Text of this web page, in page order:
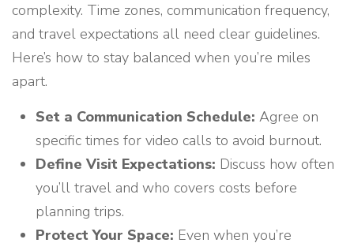
complexity. Time zones, communication frequency,
and travel expectations all need clear guidelines.
Here’s how to stay balanced when you’re miles
apart.
Set a Communication Schedule: Agree on
specific times for video calls to avoid burnout.
Define Visit Expectations: Discuss how often
you’ll travel and who covers costs before
planning trips.
Protect Your Space: Even when you’re